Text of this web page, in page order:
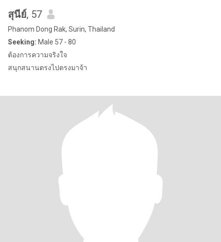
สุนีย์, 57
Phanom Dong Rak, Surin, Thailand
Seeking: Male 57 - 80
ต้องการความจริงใจ
สนุกสนานตรงไปตรงมาจ้า